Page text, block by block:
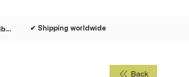
✔ Dispatched as quickly as possible ✔ Shipping worldwide
Back